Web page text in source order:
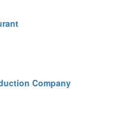
Company